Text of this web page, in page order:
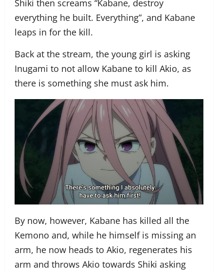
Shiki then screams “Kabane, destroy
everything he built. Everything”, and Kabane
leaps in for the kill.
Back at the stream, the young girl is asking
Inugami to not allow Kabane to kill Akio, as
there is something she must ask him.
By now, however, Kabane has killed all the
Kemono and, while he himself is missing an
arm, he now heads to Akio, regenerates his
arm and throws Akio towards Shiki asking